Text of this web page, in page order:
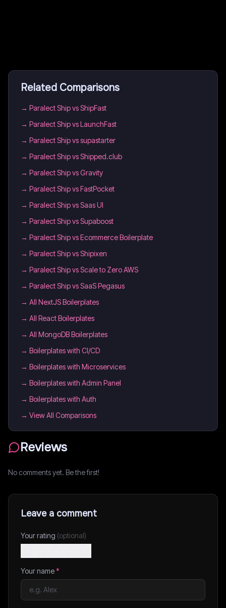
Related Comparisons
→ Paralect Ship vs ShipFast
→ Paralect Ship vs LaunchFast
→ Paralect Ship vs supastarter
→ Paralect Ship vs Shipped.club
→ Paralect Ship vs Gravity
→ Paralect Ship vs FastPocket
→ Paralect Ship vs Saas UI
→ Paralect Ship vs Supaboost
→ Paralect Ship vs Ecommerce Boilerplate
→ Paralect Ship vs Shipixen
→ Paralect Ship vs Scale to Zero AWS
→ Paralect Ship vs SaaS Pegasus
→ All NextJS Boilerplates
→ All React Boilerplates
→ All MongoDB Boilerplates
→ Boilerplates with CI/CD
→ Boilerplates with Microservices
→ Boilerplates with Admin Panel
→ Boilerplates with Auth
→ View All Comparisons
Reviews
No comments yet. Be the first!
Leave a comment
Your rating (optional)
Your name*